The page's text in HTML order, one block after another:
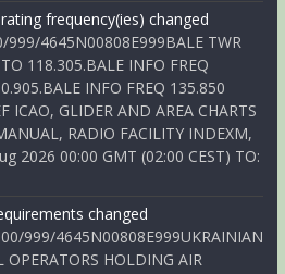
frequency(ies) changed
999/4645N00808E999BALE TWR
118.305.BALE INFO FREQ
INFO FREQ 135.850
ICAO, GLIDER AND AREA CHARTS
RADIO FACILITY INDEXM,
2026 00:00 GMT (02:00 CEST) TO:
changed
999/4645N00808E999UKRAINIAN
OPERATORS HOLDING AIR